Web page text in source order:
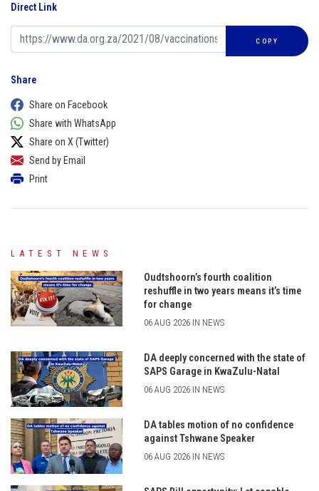
Direct Link
COPY
Share
Share on Facebook
Share with WhatsApp
Share on X (Twitter)
Send by Email
Print
LATEST NEWS
Oudtshoorn’s fourth coalition
reshuffle in two years means it’s time
for change
06 AUG 2026 IN NEWS
DA deeply concerned with the state of
SAPS Garage in KwaZulu-Natal
06 AUG 2026 IN NEWS
DA tables motion of no confidence
against Tshwane Speaker
06 AUG 2026 IN NEWS